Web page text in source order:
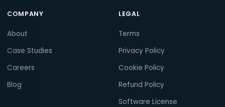
COMPANY
About
Case Studies
Careers
Blog
LEGAL
Terms
Privacy Policy
Cookie Policy
Refund Policy
Software License